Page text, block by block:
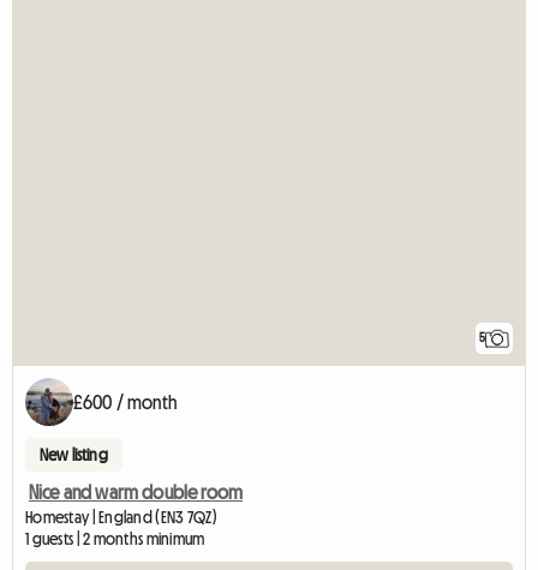
5
£600 / month
New listing
Nice and warm double room
Homestay | England (EN3 7QZ)
1 guests | 2 months minimum